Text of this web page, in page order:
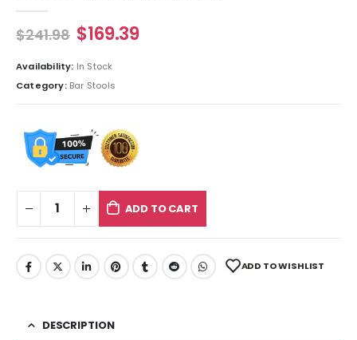
$241.98 $169.39
Availability: In Stock
Category: Bar Stools
ADD TO CART
ADD TO WISHLIST
DESCRIPTION